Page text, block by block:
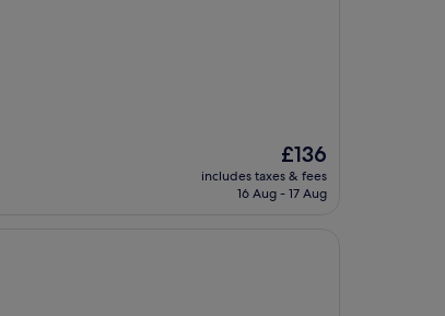
The
price
is
£136
includes taxes & fees
16 Aug - 17 Aug